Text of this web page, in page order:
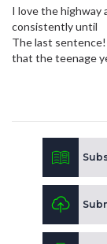
I love the highway
consistently until
The last
that the teenage